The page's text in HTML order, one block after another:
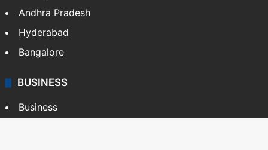
Andhra Pradesh
Hyderabad
Bangalore
BUSINESS
Business